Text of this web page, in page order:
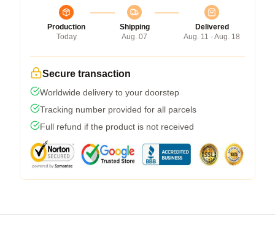
Production
Today
Shipping
Aug. 07
Delivered
Aug. 11 - Aug. 18
Secure transaction
Worldwide delivery to your doorstep
Tracking number provided for all parcels
Full refund if the product is not received